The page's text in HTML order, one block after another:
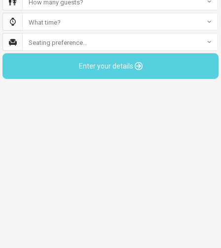
How many guests?
What time?
Seating preference...
Enter your details